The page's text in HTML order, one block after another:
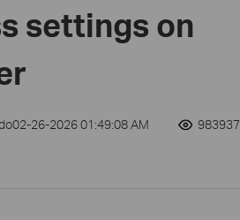
settings on
26-2026 01:49:08 AM 983937